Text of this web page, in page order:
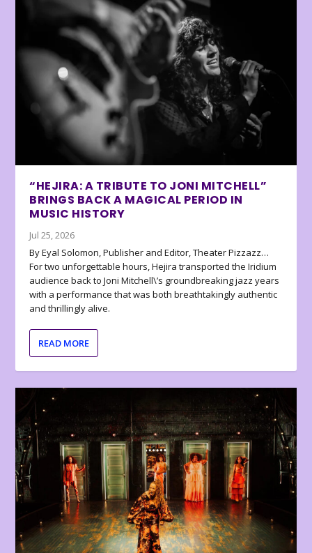
“HEJIRA: A TRIBUTE TO JONI MITCHELL”
BRINGS BACK A MAGICAL PERIOD IN
MUSIC HISTORY
Jul 25, 2026
By Eyal Solomon, Publisher and Editor, Theater Pizzazz…
For two unforgettable hours, Hejira transported the Iridium
audience back to Joni Mitchell\’s groundbreaking jazz years
with a performance that was both breathtakingly authentic
and thrillingly alive.
READ MORE